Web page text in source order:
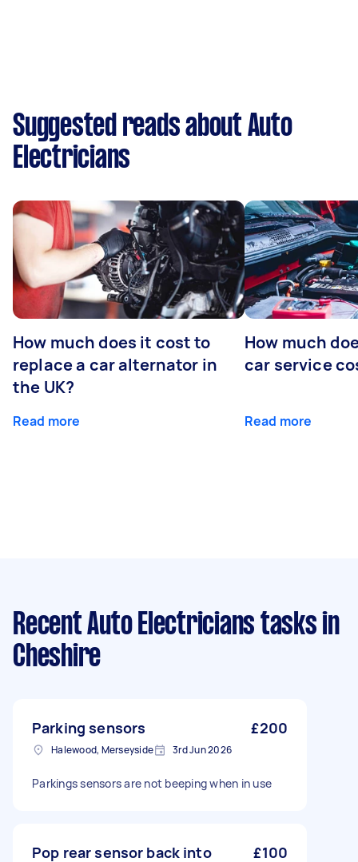
Suggested reads about Auto
Electricians
How much does it cost to
replace a car alternator in
the UK?
Read more
How much
car service
Read more
Recent Auto Electricians tasks in
Cheshire
Parking sensors £200
Halewood, Merseyside 3rd Jun 2026
Parkings sensors are not beeping when in use
Pop rear sensor back into
£100